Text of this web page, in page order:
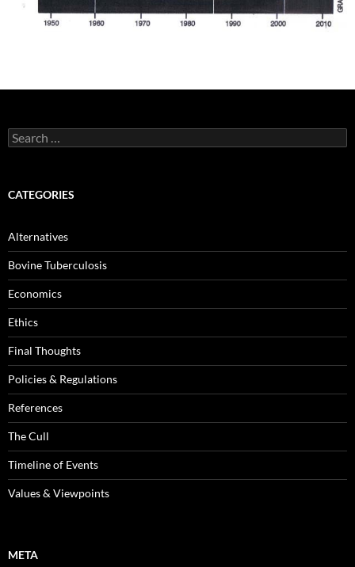
Search
for:
CATEGORIES
Alternatives
Bovine Tuberculosis
Economics
Ethics
Final Thoughts
Policies & Regulations
References
The Cull
Timeline of Events
Values & Viewpoints
META